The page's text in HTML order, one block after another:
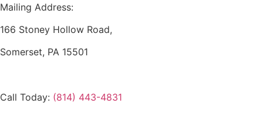
Mailing Address:
166 Stoney Hollow Road,
Somerset, PA 15501
Call Today: (814) 443-4831